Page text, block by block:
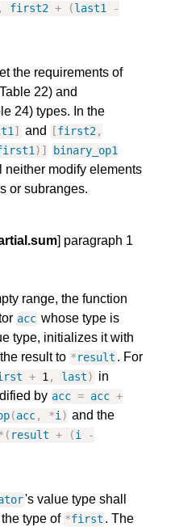
, first2 + (last1
-
the requirements of
22) and
24) types. In the
] and [first2,
) ] binary_op1
neither modify elements
or subranges.
] paragraph 1
range, the function
acc whose type is
type, initializes it with
result to *result . For
+ 1, last) in
by acc = acc +
(acc, *i) and the
( result + (i
-
's value type shall
type of *first . The